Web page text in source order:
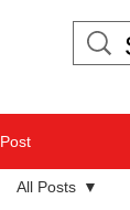
Post
All Posts